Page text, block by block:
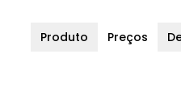
Produto Preços